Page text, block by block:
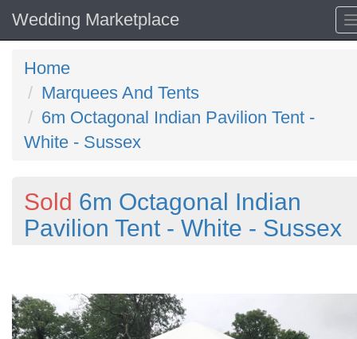
Wedding Marketplace
Home
Marquees And Tents
6m Octagonal Indian Pavilion Tent -
White - Sussex
Sold 6m Octagonal Indian
Pavilion Tent - White - Sussex